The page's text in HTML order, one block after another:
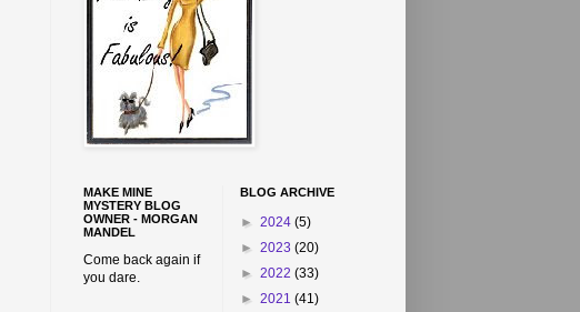
MAKE MINE
MYSTERY BLOG
OWNER - MORGAN
MANDEL
Come back again if
you dare.
BLOG ARCHIVE
► 2024 (5)
► 2023 (20)
► 2022 (33)
► 2021 (41)